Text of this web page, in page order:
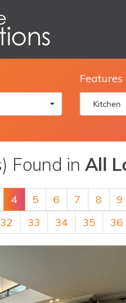
Features
Kitchen
Found in All
4 5 6 7 8 9
32 33 34 35 36